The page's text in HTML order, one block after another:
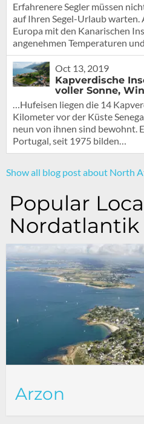
Erfahrenere Segler müssen
auf Ihren Segel-Urlaub warten.
Europa mit den Kanarischen
angenehmen Temperaturen
Oct 13, 2019
Kapverdische
voller Sonne,
…Hufeisen liegen die 14
Kilometer vor der Küste
neun von ihnen sind bewohnt.
Portugal, seit 1975 bilden…
Show all blog post about North
Popular
Nordatlantik
Arzon